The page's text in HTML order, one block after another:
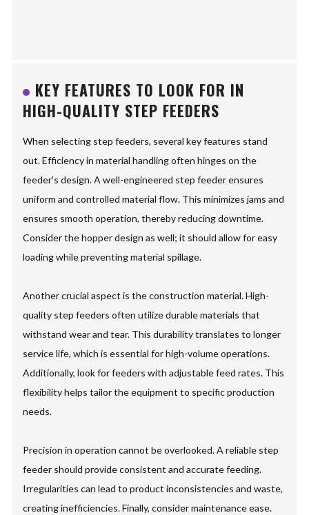
KEY FEATURES TO LOOK FOR IN
HIGH-QUALITY STEP FEEDERS
When selecting step feeders, several key features stand
out. Efficiency in material handling often hinges on the
feeder's design. A well-engineered step feeder ensures
uniform and controlled material flow. This minimizes jams and
ensures smooth operation, thereby reducing downtime.
Consider the hopper design as well; it should allow for easy
loading while preventing material spillage.
Another crucial aspect is the construction material. High-
quality step feeders often utilize durable materials that
withstand wear and tear. This durability translates to longer
service life, which is essential for high-volume operations.
Additionally, look for feeders with adjustable feed rates. This
flexibility helps tailor the equipment to specific production
needs.
Precision in operation cannot be overlooked. A reliable step
feeder should provide consistent and accurate feeding.
Irregularities can lead to product inconsistencies and waste,
creating inefficiencies. Finally, consider maintenance ease.